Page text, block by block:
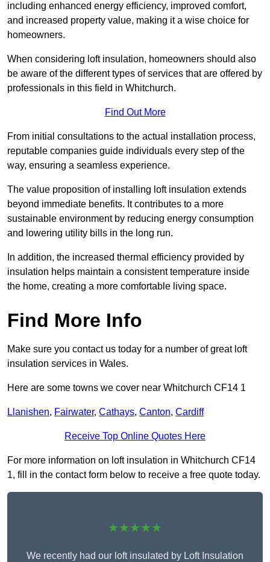
including enhanced energy efficiency, improved comfort,
and increased property value, making it a wise choice for
homeowners.
When considering loft insulation, homeowners should also
be aware of the different types of services that are offered by
professionals in this field in Whitchurch.
Find Out More
From initial consultations to the actual installation process,
reputable companies guide individuals every step of the
way, ensuring a seamless experience.
The value proposition of installing loft insulation extends
beyond immediate benefits. It contributes to a more
sustainable environment by reducing energy consumption
and lowering utility bills in the long run.
In addition, the increased thermal efficiency provided by
insulation helps maintain a consistent temperature inside
the home, creating a more comfortable living space.
Find More Info
Make sure you contact us today for a number of great loft
insulation services in Wales.
Here are some towns we cover near Whitchurch CF14 1
Llanishen, Fairwater, Cathays, Canton, Cardiff
Receive Top Online Quotes Here
For more information on loft insulation in Whitchurch CF14
1, fill in the contact form below to receive a free quote today.
★★★★★
We recently had our loft insulated by Loft Insulation